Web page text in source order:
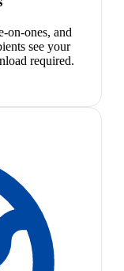
on-ones, and
see your
required.